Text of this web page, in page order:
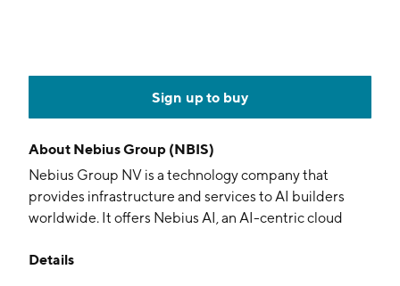
Sign up to buy
About Nebius Group (NBIS)
Nebius Group NV is a technology company that
provides infrastructure and services to AI builders
worldwide. It offers Nebius AI, an AI-centric cloud
large-scale GPU clusters, cloud services, and
Details